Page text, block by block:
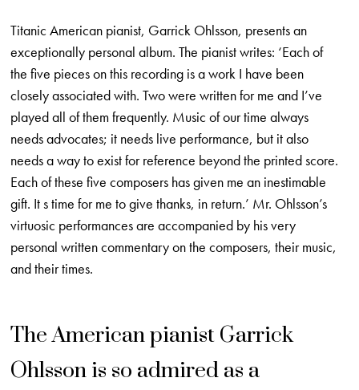
Titanic American pianist, Garrick Ohlsson, presents an
exceptionally personal album. The pianist writes: ‘Each of
the five pieces on this recording is a work I have been
closely associated with. Two were written for me and I’ve
played all of them frequently. Music of our time always
needs advocates; it needs live performance, but it also
needs a way to exist for reference beyond the printed score.
Each of these five composers has given me an inestimable
gift. It s time for me to give thanks, in return.’ Mr. Ohlsson’s
virtuosic performances are accompanied by his very
personal written commentary on the composers, their music,
and their times.
The American pianist Garrick
Ohlsson is so admired as a